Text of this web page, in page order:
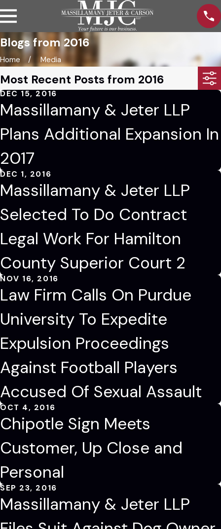
Blogs from 2016
Home Media
Most Recent Posts from 2016
DEC 15, 2016
Massillamany & Jeter LLP
Plans Additional Expansion In
2017
DEC 1, 2016
Massillamany & Jeter LLP
Selected To Do Contract
Legal Work For Hamilton
County Superior Court 2
NOV 16, 2016
Law Firm Calls On Purdue
University To Expedite
Expulsion Proceedings
Against Football Players
Accused Of Sexual Assault
OCT 4, 2016
Chipotle Sign Meets
Customer, Up Close and
Personal
SEP 23, 2016
Massillamany & Jeter LLP